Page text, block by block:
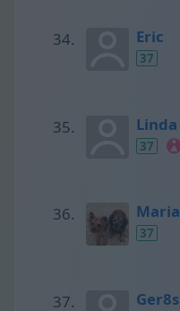
Eric
37
Linda
37
Maria
37
Ger8s